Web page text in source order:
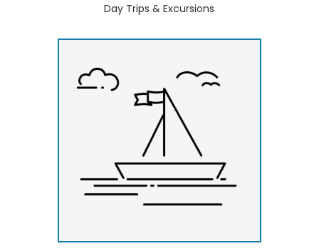
Day Trips & Excursions